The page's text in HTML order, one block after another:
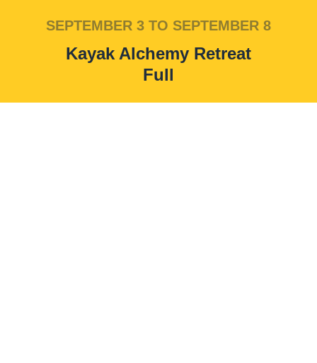
SEPTEMBER 3 TO SEPTEMBER 8
Kayak Alchemy Retreat
Full